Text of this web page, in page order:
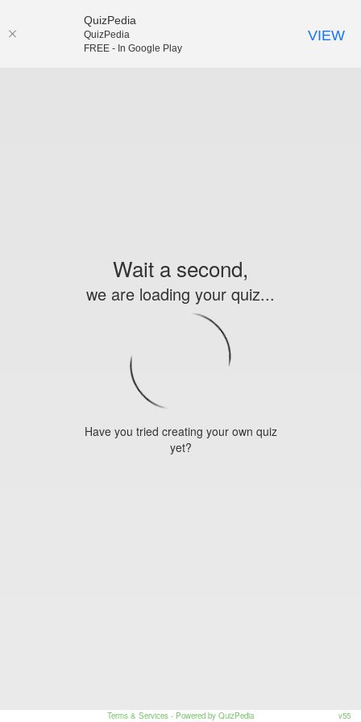
Wait a second,
we are loading your quiz...
Have you tried creating your own quiz
yet?
Terms & Services - Powered by QuizPedia v55
QuizPedia
QuizPedia
FREE - In Google Play
VIEW